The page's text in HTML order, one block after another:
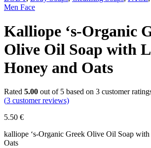
Men Face
Kalliope ‘s-Organic
Olive Oil Soap with
Honey and Oats
Rated 5.00 out of 5 based on 3 customer
(3 customer reviews)
5.50 €
kalliope ‘s-Organic Greek Olive Oil Soap
Oats